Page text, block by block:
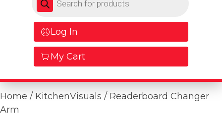
Log In
My Cart
Home / KitchenVisuals / Readerboard Changer
Arm